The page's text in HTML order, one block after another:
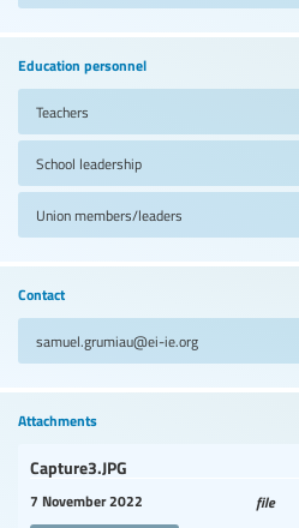
Education personnel
Teachers
School leadership
Union members/leaders
Contact
samuel.grumiau@ei-ie.org
Attachments
Capture3.JPG
7 November 2022 file